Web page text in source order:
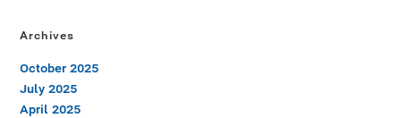
Archives
October 2025
July 2025
April 2025